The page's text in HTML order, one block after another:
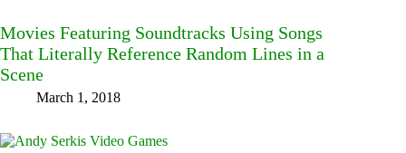
Movies Featuring Soundtracks Using Songs
That Literally Reference Random Lines in a
Scene
March 1, 2018